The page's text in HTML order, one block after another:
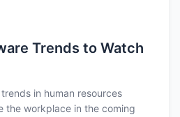
Trends to Watch
in human resources
the workplace in the coming